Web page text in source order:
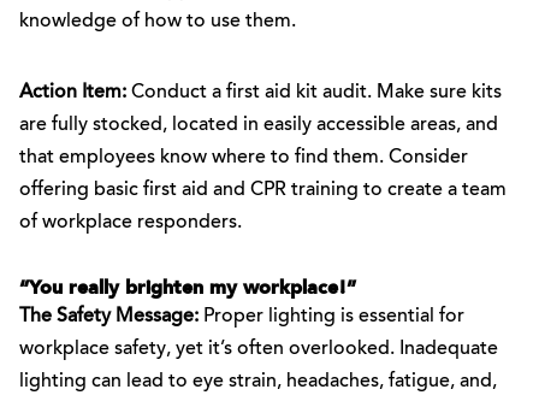
knowledge of how to use them.
Action Item: Conduct a first aid kit audit. Make sure kits
are fully stocked, located in easily accessible areas, and
that employees know where to find them. Consider
offering basic first aid and CPR training to create a team
of workplace responders.
“You really brighten my workplace!”
The Safety Message: Proper lighting is essential for
workplace safety, yet it’s often overlooked. Inadequate
lighting can lead to eye strain, headaches, fatigue, and,